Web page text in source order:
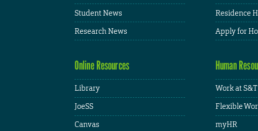
Student News
Research News
Residence
Apply for
Online Resources
Library
JoeSS
Canvas
Human
Work at S&T
Flexible
myHR